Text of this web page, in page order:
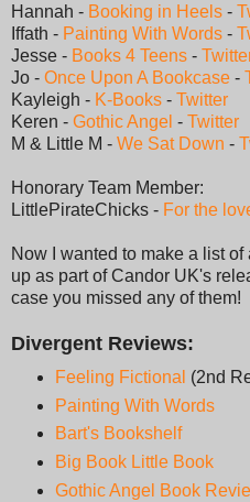
Hannah - Booking in Heels -
Iffath - Painting With Words -
Jesse - Books 4 Teens -
Jo - Once Upon A Bookcase -
Kayleigh - K-Books - Twitter
Keren - Gothic Angel - Twitter
M & Little M - We Sat Down -
Honorary Team Member:
LittlePirateChicks - For the
Now I wanted to make a list
up as part of Candor UK's
case you missed any of them!
Divergent Reviews:
Feeling Fictional (2nd
Painting With Words
Bart's Bookshelf
Big Book Little Book
Gothic Angel Book